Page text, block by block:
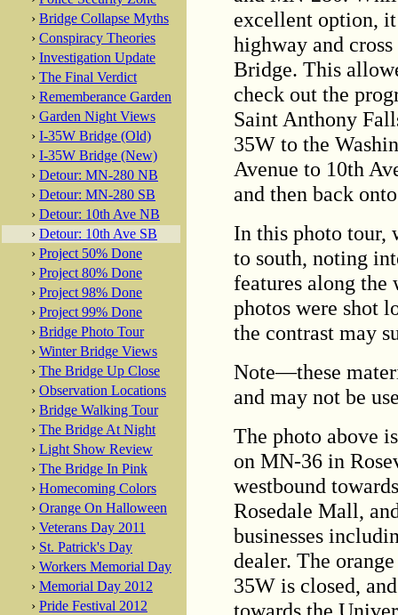
› Bridge Collapse Myths
› Conspiracy Theories
› Investigation Update
› The Final Verdict
› Rememberance Garden
› Garden Night Views
› I-35W Bridge (Old)
› I-35W Bridge (New)
› Detour: MN-280 NB
› Detour: MN-280 SB
› Detour: 10th Ave NB
› Detour: 10th Ave SB
› Project 50% Done
› Project 80% Done
› Project 98% Done
› Project 99% Done
› Bridge Photo Tour
› Winter Bridge Views
› The Bridge Up Close
› Observation Locations
› Bridge Walking Tour
› The Bridge At Night
› Light Show Review
› The Bridge In Pink
› Homecoming Colors
› Orange On Halloween
› Veterans Day 2011
› St. Patrick's Day
› Workers Memorial Day
› Memorial Day 2012
› Pride Festival 2012
excellent option,
highway and
Bridge. This
check out the
Saint Anthony
35W to the
Avenue to 10th
and then back
In this photo tour,
to south, noting
features along the
photos were shot
the contrast may
Note—these
and may not be
The photo above
on MN-36 in
westbound
Rosedale Mall,
businesses
dealer. The
35W is closed,
towards the